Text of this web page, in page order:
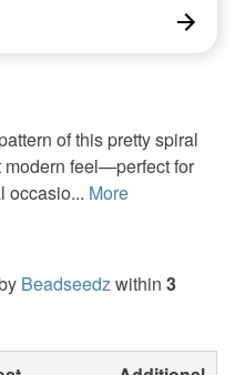
of this pretty spiral
modern feel—perfect for
occasio... More
Beadseedzwithin 3